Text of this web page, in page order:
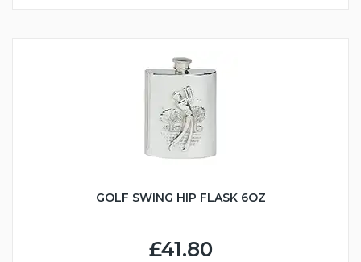
GOLF SWING HIP FLASK 6OZ
£41.80